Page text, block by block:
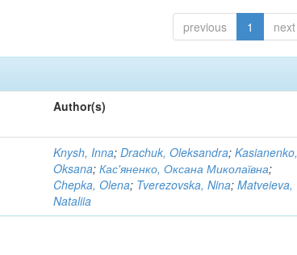
previous 1 next
Author(s)
Knysh, Inna;Drachuk, Oleksandra;Kasianenko,
Oksana;Кас'яненко, Оксана Миколаївна;
Chepka, Olena; Tverezovska, Nina;Matveieva,
Nataliia